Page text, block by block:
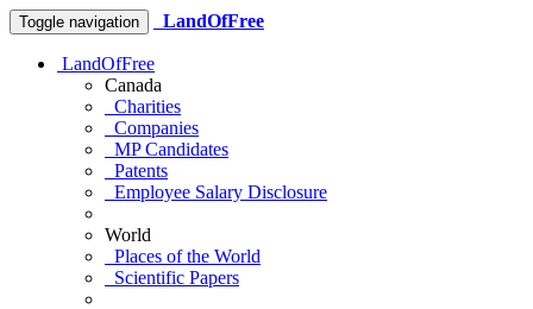
Toggle navigation LandOfFree
LandOfFree
Canada
Charities
Companies
MP Candidates
Patents
Employee Salary Disclosure
World
Places of the World
Scientific Papers